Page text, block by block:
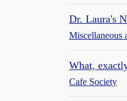
Dr. Laura's
Miscellaneous
What,
Cafe Society